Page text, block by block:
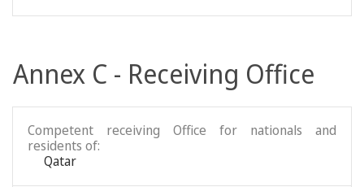
Annex C - Receiving Office
Competent receiving Office for nationals and
residents of:
Qatar